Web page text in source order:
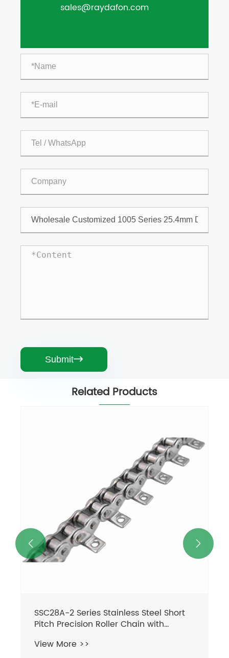
sales@raydafon.com
Submit
Related Products
SSC28A-2 Series Stainless Steel Short
Pitch Precision Roller Chain with
Chains in Steel
View More >>
 